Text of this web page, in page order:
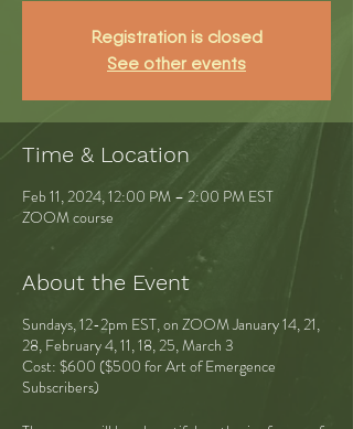
Registration is closed
See other events
Time & Location
Feb 11, 2024, 12:00 PM – 2:00 PM EST
ZOOM course
About the Event
Sundays, 12-2pm EST, on ZOOM January 14, 21,
28, February 4, 11, 18, 25, March 3
Cost: $600 ($500 for Art of Emergence
Subscribers)